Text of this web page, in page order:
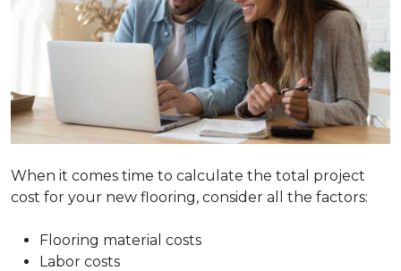
When it comes time to calculate the total project
cost for your new flooring, consider all the factors:
Flooring material costs
Labor costs